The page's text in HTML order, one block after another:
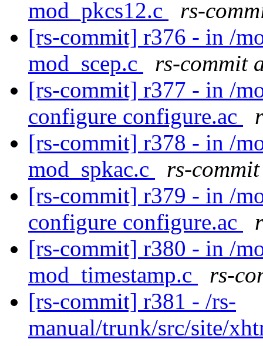
mod_pkcs12.c
rs-
[rs-commit] r376 - in /
mod_scep.c
rs-commit
[rs-commit] r377 - in /
configure configure.ac
[rs-commit] r378 - in /
mod_spkac.c
rs-
[rs-commit] r379 - in /
configure configure.ac
[rs-commit] r380 - in /
mod_timestamp.c
rs-
[rs-commit] r381 - /rs-
manual/trunk/src/site/